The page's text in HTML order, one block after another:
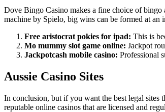
Dove Bingo Casino makes a fine choice of bingo
machine by Spielo, big wins can be formed at an
Free aristocrat pokies for ipad: This is
Mo mummy slot game online: Jackpot
Jackpotcash mobile casino: Professional
Aussie Casino Sites
In conclusion, but if you want the best legal sites
reputable online casinos that are licensed and